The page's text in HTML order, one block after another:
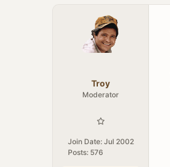
Troy
Moderator
Join Date: Jul 2002
Posts: 576